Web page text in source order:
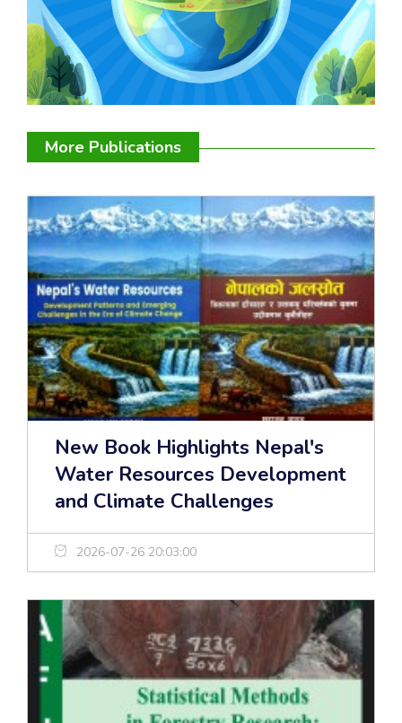
More Publications
New Book Highlights Nepal's
Water Resources Development
and Climate Challenges
2026-07-26 20:03:00